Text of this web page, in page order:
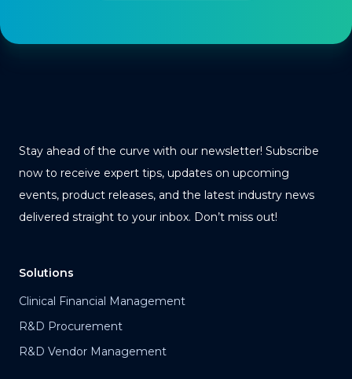
Stay ahead of the curve with our newsletter! Subscribe
now to receive expert tips, updates on upcoming
events, product releases, and the latest industry news
delivered straight to your inbox. Don’t miss out!
Solutions
Clinical Financial Management
R&D Procurement
R&D Vendor Management